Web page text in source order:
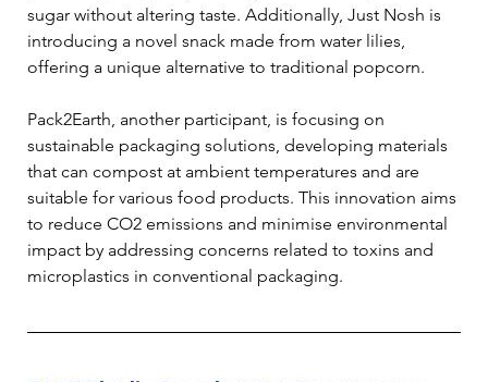
sugar without altering taste. Additionally, Just Nosh is
introducing a novel snack made from water lilies,
offering a unique alternative to traditional popcorn.
Pack2Earth, another participant, is focusing on
sustainable packaging solutions, developing materials
that can compost at ambient temperatures and are
suitable for various food products. This innovation aims
to reduce CO2 emissions and minimise environmental
impact by addressing concerns related to toxins and
microplastics in conventional packaging.